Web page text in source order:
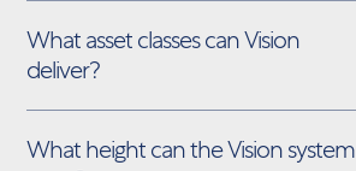
What asset classes can Vision
deliver?
What height can the Vision system